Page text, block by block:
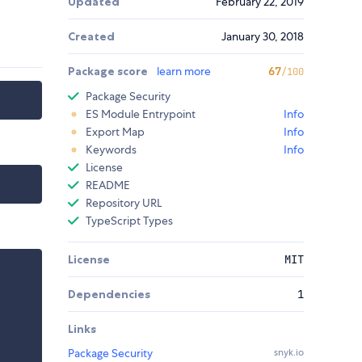
Created January 30, 2018
Package score learn more 67/100
Package Security
ES Module Entrypoint
Info
Export Map
Info
Keywords
Info
License
README
Repository URL
TypeScript Types
License MIT
Dependencies 1
Links
Package Security
snyk.io